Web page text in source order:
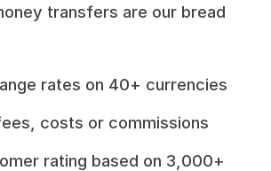
transfers are our bread
rates on 40+ currencies
costs or commissions
rating based on 3,000+